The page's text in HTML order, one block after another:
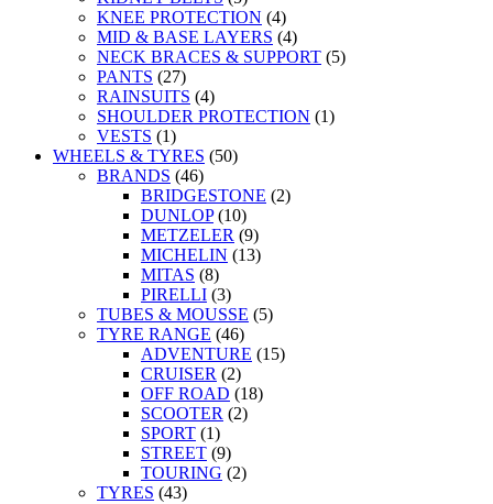
KNEE PROTECTION (4)
MID & BASE LAYERS (4)
NECK BRACES & SUPPORT (5)
PANTS (27)
RAINSUITS (4)
SHOULDER PROTECTION (1)
VESTS (1)
WHEELS & TYRES (50)
BRANDS (46)
BRIDGESTONE (2)
DUNLOP (10)
METZELER (9)
MICHELIN (13)
MITAS (8)
PIRELLI (3)
TUBES & MOUSSE (5)
TYRE RANGE (46)
ADVENTURE (15)
CRUISER (2)
OFF ROAD (18)
SCOOTER (2)
SPORT (1)
STREET (9)
TOURING (2)
TYRES (43)